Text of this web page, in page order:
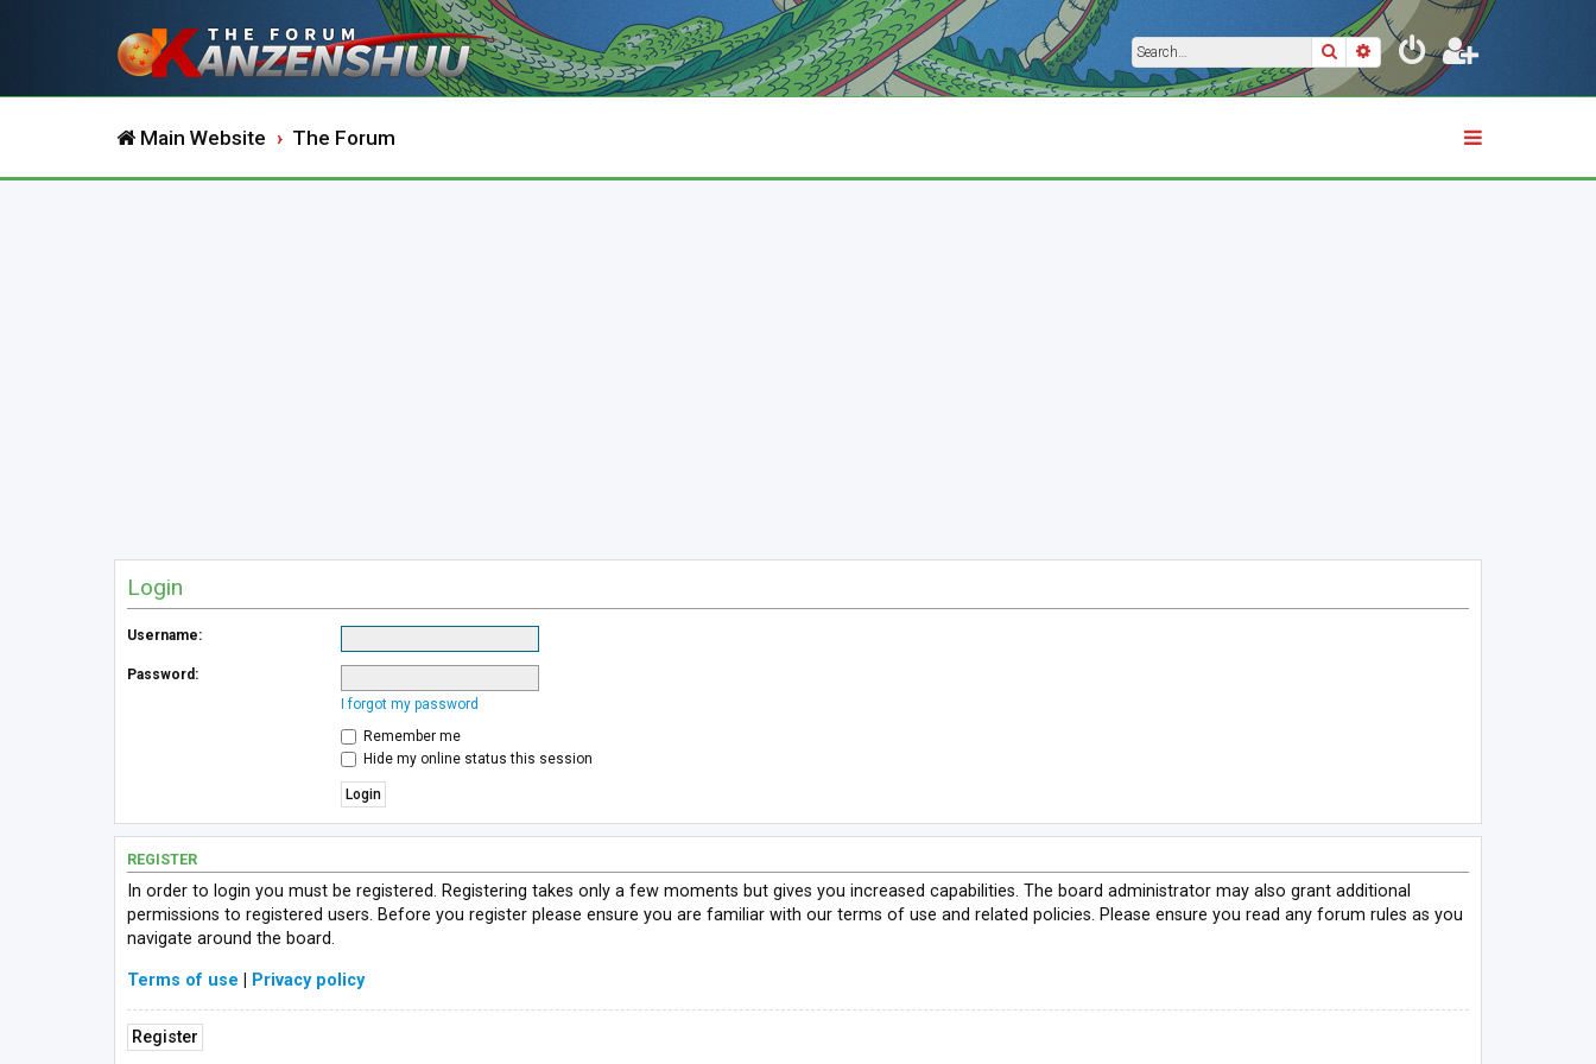
SearchAdvanced search
Main Website The Forum
Login
Username:
Password:
I forgot my password
Remember me
Hide my online status this session
REGISTER
In order to login you must be registered. Registering takes only a few moments but gives you increased capabilities. The board administrator may also grant additional
permissions to registered users. Before you register please ensure you are familiar with our terms of use and related policies. Please ensure you read any forum rules as you
navigate around the board.
Terms of use Privacy policy
Register